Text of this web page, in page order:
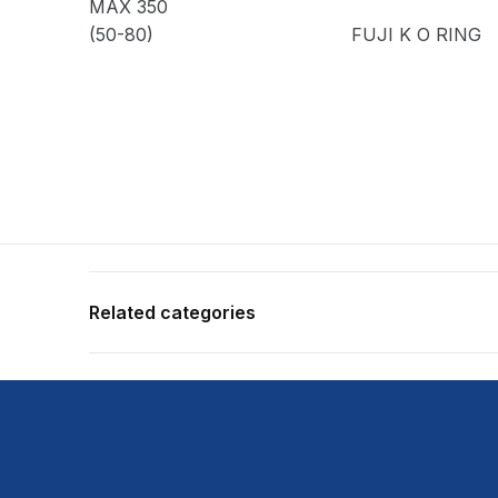
MAX 350
(50-80)
FUJI K O RING
Related categories